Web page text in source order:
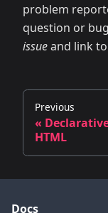
problem
question or
issueand link
Previous
«
HTML
Docs